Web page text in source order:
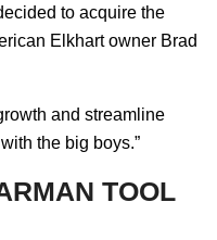
to acquire the
Elkhart owner Brad
and streamline
the big boys.”
TOOL